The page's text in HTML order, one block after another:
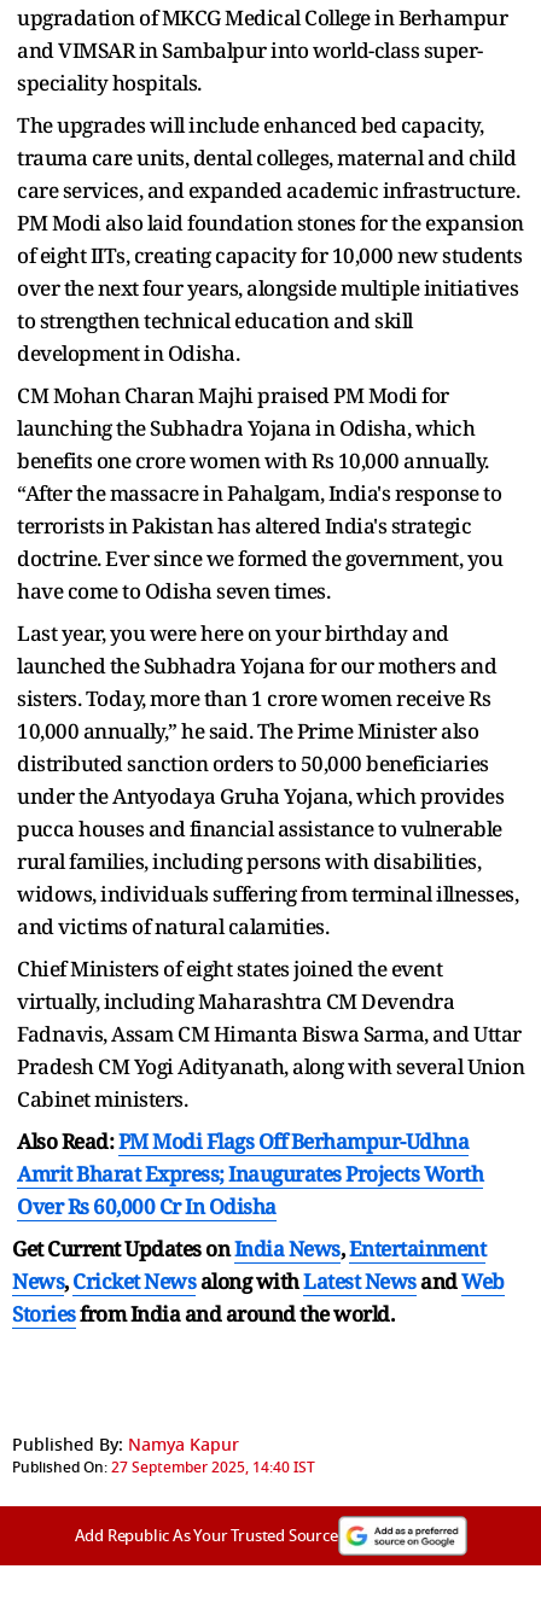
upgradation of MKCG Medical College in Berhampur
and VIMSAR in Sambalpur into world-class super-
speciality hospitals.
The upgrades will include enhanced bed capacity,
trauma care units, dental colleges, maternal and child
care services, and expanded academic infrastructure.
PM Modi also laid foundation stones for the expansion
of eight IITs, creating capacity for 10,000 new students
over the next four years, alongside multiple initiatives
to strengthen technical education and skill
development in Odisha.
CM Mohan Charan Majhi praised PM Modi for
launching the Subhadra Yojana in Odisha, which
benefits one crore women with Rs 10,000 annually.
“After the massacre in Pahalgam, India's response to
terrorists in Pakistan has altered India's strategic
doctrine. Ever since we formed the government, you
have come to Odisha seven times.
Last year, you were here on your birthday and
launched the Subhadra Yojana for our mothers and
sisters. Today, more than 1 crore women receive Rs
10,000 annually,” he said. The Prime Minister also
distributed sanction orders to 50,000 beneficiaries
under the Antyodaya Gruha Yojana, which provides
pucca houses and financial assistance to vulnerable
rural families, including persons with disabilities,
widows, individuals suffering from terminal illnesses,
and victims of natural calamities.
Chief Ministers of eight states joined the event
virtually, including Maharashtra CM Devendra
Fadnavis, Assam CM Himanta Biswa Sarma, and Uttar
Pradesh CM Yogi Adityanath, along with several Union
Cabinet ministers.
Also Read:PM Modi Flags Off Berhampur-Udhna
Amrit Bharat Express; Inaugurates Projects Worth
Over Rs 60,000 Cr In Odisha
Get Current Updates onIndia News,Entertainment
News,Cricket Newsalong withLatest NewsandWeb
Storiesfrom India andaround the world.
Published By: Namya Kapur
Published On:27 September 2025, 14:40 IST
Add Republic As Your Trusted Source